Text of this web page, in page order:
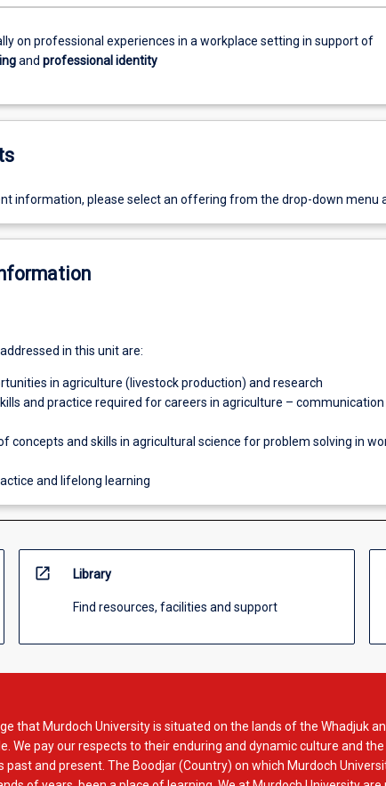
on professional experiences in a workplace setting in support of
and professional identity
information, please select an offering from the drop-down menu
in this unit are:
in agriculture (livestock production) and research
and practice required for careers in agriculture – communication
concepts and skills in agricultural science for problem solving in
and lifelong learning
open_in_new Library
Find resources, facilities and support
that Murdoch University is situated on the lands of the Whadjuk
We pay our respects to their enduring and dynamic culture and
past and present. The Boodjar (Country) on which Murdoch